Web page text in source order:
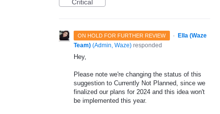
Critical
ON HOLD FOR FURTHER REVIEW · Ella (Waze
Team) (Admin, Waze) responded
Hey,
Please note we're changing the status of this
suggestion to Currently Not Planned, since we
finalized our plans for 2024 and this idea won't
be implemented this year.